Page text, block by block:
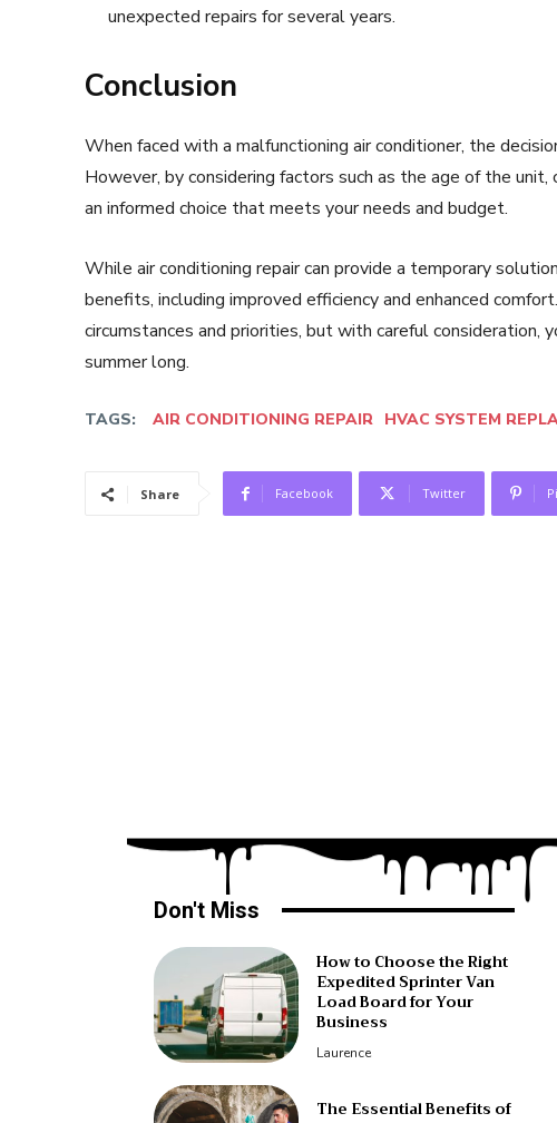
unexpected repairs for several years.
Conclusion
When faced with a malfunctioning air conditioner, the
However, by considering factors such as the age of the unit,
an informed choice that meets your needs and budget.
While air conditioning repair can provide a temporary
benefits, including improved efficiency and enhanced
circumstances and priorities, but with careful consideration,
summer long.
TAGS: AIR CONDITIONING REPAIR HVAC SYSTEM
Share Facebook Twitter
Don't Miss
How to Choose the Right
Expedited Sprinter Van
Load Board for Your
Business
Laurence
The Essential Benefits of